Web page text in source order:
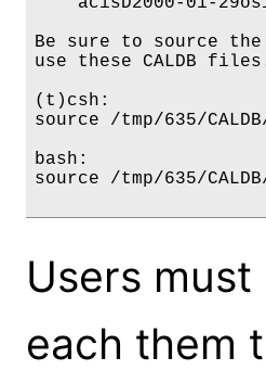
Be sure to source
use these CALDB
(t)csh:
source /tmp/635/
bash:
source /tmp/635/
Users
each them